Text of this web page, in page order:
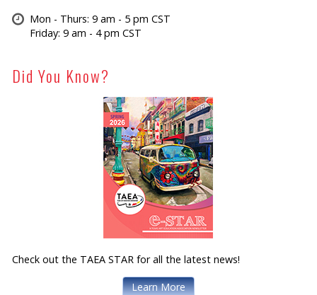
Mon - Thurs: 9 am - 5 pm CST
Friday: 9 am - 4 pm CST
Did You Know?
Check out the TAEA STAR for all the latest news!
Learn More